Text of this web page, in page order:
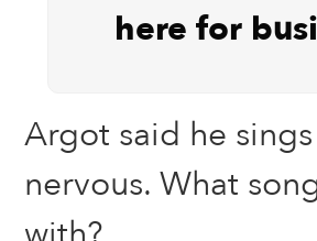
here for
Argot said he
nervous. What